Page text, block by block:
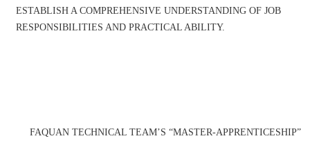
ESTABLISH A COMPREHENSIVE UNDERSTANDING OF JOB
RESPONSIBILITIES AND PRACTICAL ABILITY.
FAQUAN TECHNICAL TEAM’S “MASTER-APPRENTICESHIP”